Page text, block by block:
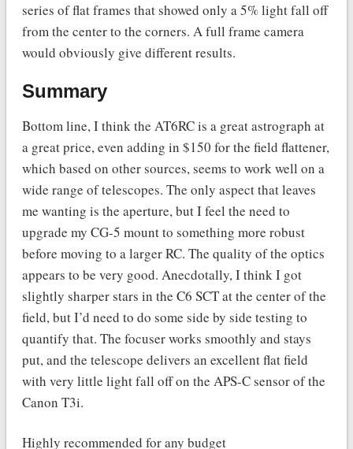
series of flat frames that showed only a 5% light fall off
from the center to the corners. A full frame camera
would obviously give different results.
Summary
Bottom line, I think the AT6RC is a great astrograph at
a great price, even adding in $150 for the field flattener,
which based on other sources, seems to work well on a
wide range of telescopes. The only aspect that leaves
me wanting is the aperture, but I feel the need to
upgrade my CG-5 mount to something more robust
before moving to a larger RC. The quality of the optics
appears to be very good. Anecdotally, I think I got
slightly sharper stars in the C6 SCT at the center of the
field, but I’d need to do some side by side testing to
quantify that. The focuser works smoothly and stays
put, and the telescope delivers an excellent flat field
with very little light fall off on the APS-C sensor of the
Canon T3i.
Highly recommended for any budget